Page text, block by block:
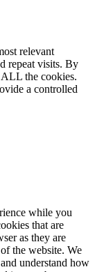
relevant
repeat visits. By
the cookies.
a controlled
while you
that are
as they are
the website. We
understand how